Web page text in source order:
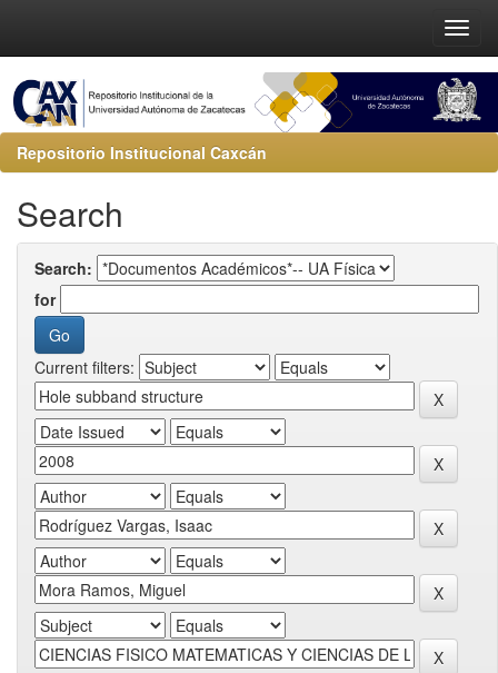
Repositorio Institucional Caxcán
Search
Search:
for
Current filters: